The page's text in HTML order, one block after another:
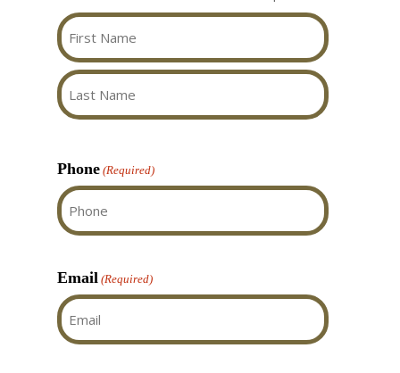
great job installing and
cleaning up afterwards.
front window!
polite and very efficient.
Their workmanship was
flawless. They took away
all the garbage and
vacuumed before they
left. Aaben Windows and.
awards for 2025, actually
First
Phone (Required)
Email (Required)